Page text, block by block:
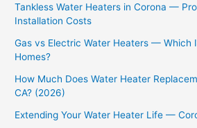
Tankless Water Heaters in Corona —
Installation Costs
Gas vs Electric Water Heaters — Which
Homes?
How Much Does Water Heater
CA? (2026)
Extending Your Water Heater Life —